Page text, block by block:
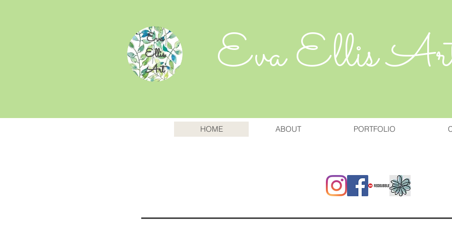
Eva Ellis
Eva
Ellis
Art
HOME ABOUT PORTFOLIO